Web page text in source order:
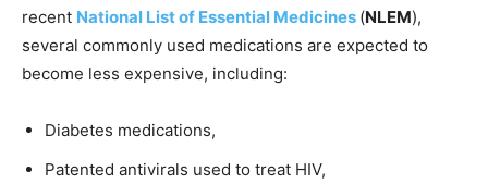
recent National List of Essential Medicines (NLEM),
several commonly used medications are expected to
become less expensive, including:
Diabetes medications,
Patented antivirals used to treat HIV,